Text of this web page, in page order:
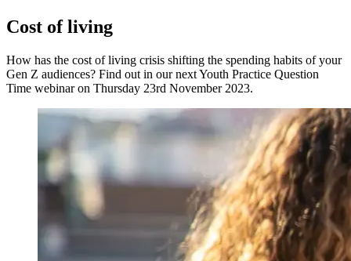
Cost of living
How has the cost of living crisis shifting the spending habits of your
Gen Z audiences? Find out in our next Youth Practice Question
Time webinar on Thursday 23rd November 2023.